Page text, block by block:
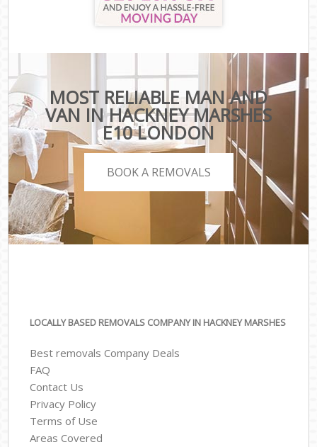
MOST RELIABLE MAN AND
VAN IN HACKNEY MARSHES
E10 LONDON
BOOK A REMOVALS
LOCALLY BASED REMOVALS COMPANY IN HACKNEY MARSHES
Best removals Company Deals
FAQ
Contact Us
Privacy Policy
Terms of Use
Areas Covered